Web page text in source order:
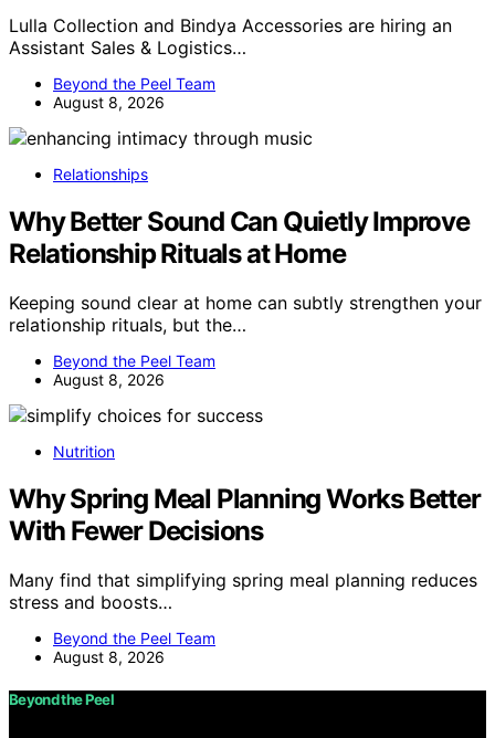
Lulla Collection and Bindya Accessories are hiring an
Assistant Sales & Logistics…
Beyond the Peel Team
August 8, 2026
Relationships
Why Better Sound Can Quietly Improve
Relationship Rituals at Home
Keeping sound clear at home can subtly strengthen your
relationship rituals, but the…
Beyond the Peel Team
August 8, 2026
Nutrition
Why Spring Meal Planning Works Better
With Fewer Decisions
Many find that simplifying spring meal planning reduces
stress and boosts…
Beyond the Peel Team
August 8, 2026
Beyond the Peel